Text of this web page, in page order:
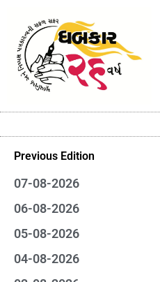
Previous Edition
07-08-2026
06-08-2026
05-08-2026
04-08-2026